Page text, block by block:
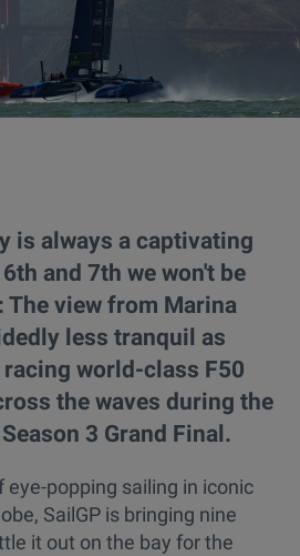
is always a captivating
and 7th we won't be
The view from Marina
less tranquil as
world-class F50
the waves during the
3 Grand Final.
eye-popping sailing in iconic
SailGP is bringing nine
it out on the bay for the